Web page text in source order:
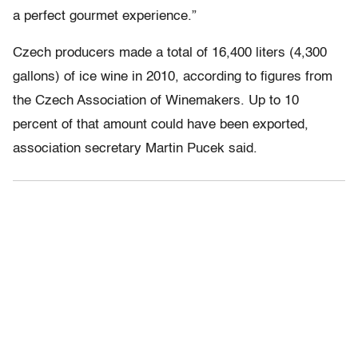
a perfect gourmet experience.”
Czech producers made a total of 16,400 liters (4,300
gallons) of ice wine in 2010, according to figures from
the Czech Association of Winemakers. Up to 10
percent of that amount could have been exported,
association secretary Martin Pucek said.